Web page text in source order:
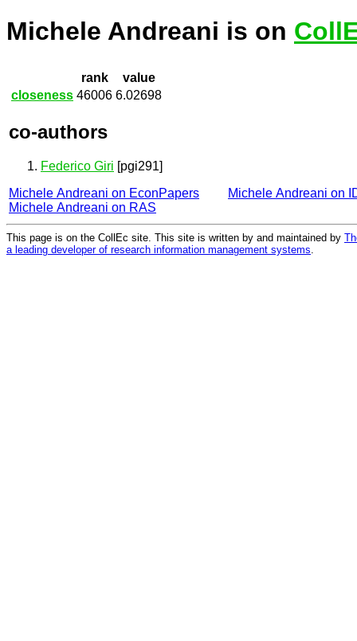
Michele Andreani is on
rank
value
closeness 46006 6.02698
co-authors
Federico Giri [pgi291]
Michele Andreani on EconPapers
Michele Andreani on
Michele Andreani on RAS
This page is on the CollEc site. This site is written by and maintained by
a leading developer of research information management systems